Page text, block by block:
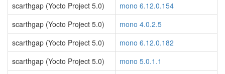
scarthgap (Yocto Project 5.0)
mono 6.12.0.154
scarthgap (Yocto Project 5.0)
mono 4.0.2.5
scarthgap (Yocto Project 5.0)
mono 6.12.0.182
scarthgap (Yocto Project 5.0)
mono 5.0.1.1